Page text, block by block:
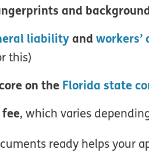
and
liability and workers’
this)
on the Florida state
, which varies
ready helps your